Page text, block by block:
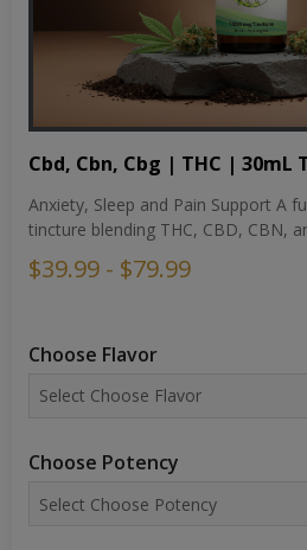
Cbd, Cbn, Cbg | THC | 30mL
Anxiety, Sleep and Pain Support A
tincture blending THC, CBD, CBN,
$39.99 - $79.99
Choose Flavor
Choose Potency